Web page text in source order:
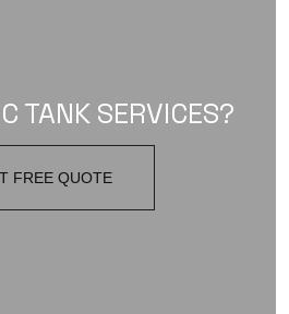
TANK SERVICES?
FREE QUOTE